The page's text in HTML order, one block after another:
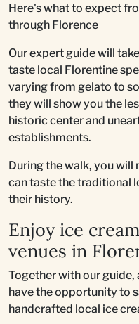
Here's what to expect
through Florence
Our expert guide will
taste local Florentine
varying from gelato to
they will show you the
historic center and
establishments.
During the walk, you will
can taste the traditional
their history.
Enjoy ice
venues in
Together with our guide,
have the opportunity to
handcrafted local ice